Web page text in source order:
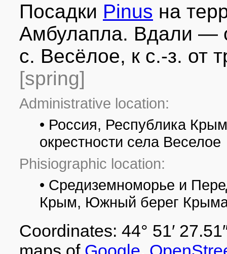
Посадки Pinus на
Амбулапла. Вдали —
с. Весёлое, к с.-з. от
[spring]
Administrative location:
• Россия, Республика
окрестности села Веселое
Phisiographic location:
• Средиземноморье и
Крым, Южный берег
Coordinates: 44° 51′